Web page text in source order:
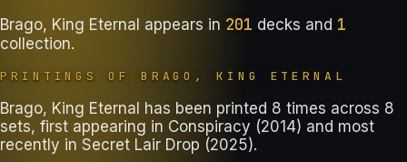
Brago, King Eternal appears in 201 decks and 1
collection.
PRINTINGS OF BRAGO, KING ETERNAL
Brago, King Eternal has been printed 8 times across 8
sets, first appearing in Conspiracy (2014) and most
recently in Secret Lair Drop (2025).